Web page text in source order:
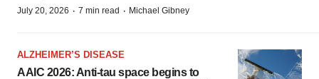
July 20, 2026 · 7 min read · Michael Gibney
ALZHEIMER’S DISEASE
AAIC 2026: Anti-tau space begins to